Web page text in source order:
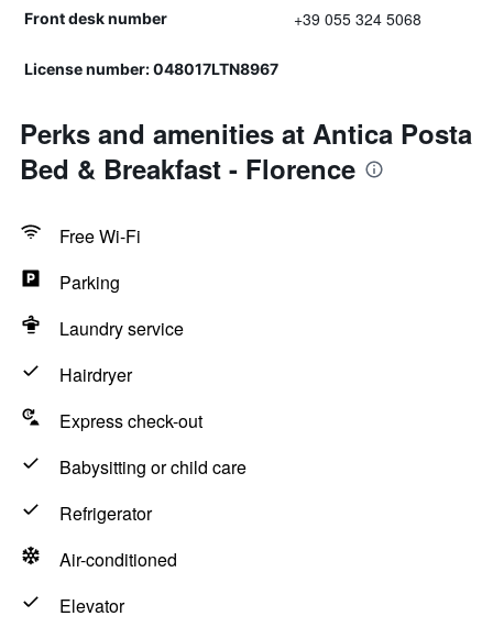
Front desk number +39 055 324 5068
License number: 048017LTN8967
Perks and amenities at Antica Posta
Bed & Breakfast - Florence
Free Wi-Fi
Parking
Laundry service
Hairdryer
Express check-out
Babysitting or child care
Refrigerator
Air-conditioned
Elevator